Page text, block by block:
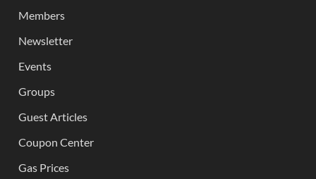
Members
Newsletter
Events
Groups
Guest Articles
Coupon Center
Gas Prices